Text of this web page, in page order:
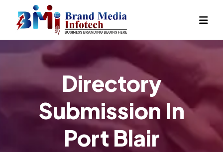
Directory
Submission In
Port Blair